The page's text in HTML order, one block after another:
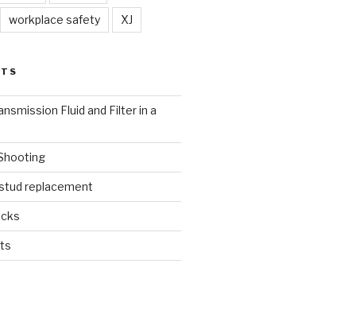
workplace safety XJ
Fluid and Filter in a
replacement